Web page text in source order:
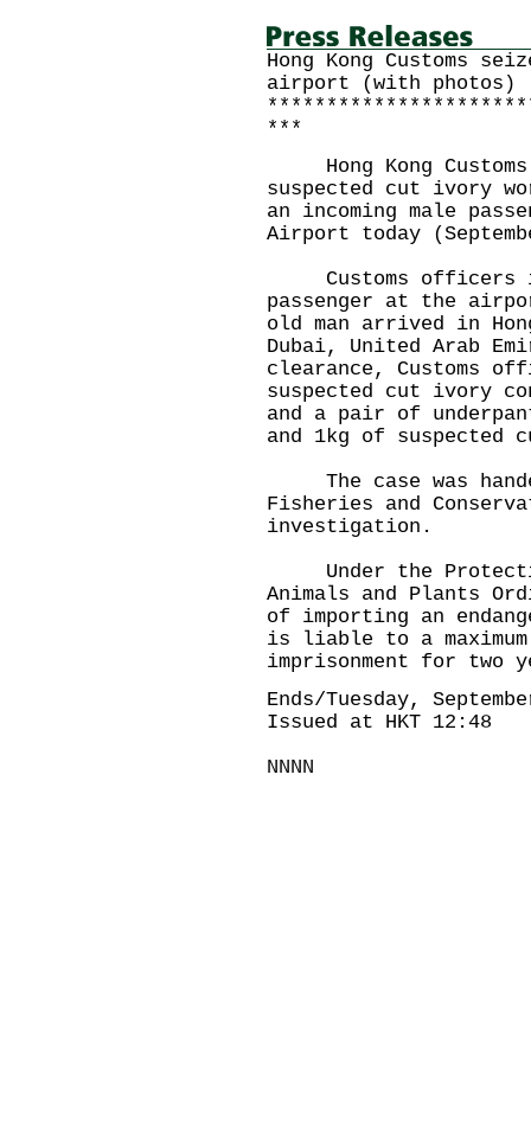
Hong Kong Customs
airport (with photos)
***
Hong Kong
suspected cut ivory
an incoming male
Airport today
Customs officers
passenger at the
old man arrived in
Dubai, United Arab
clearance, Customs
suspected cut ivory
and a pair of
and 1kg of suspected
The case was
Fisheries and
investigation.
Under the
Animals and Plants
of importing an
is liable to a
imprisonment for two
Ends/Tuesday,
Issued at HKT 12:48
NNNN